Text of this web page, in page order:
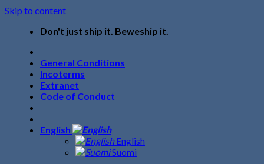
Skip to content
Don't just ship it. Beweship it.
General Conditions
Incoterms
Extranet
Code of Conduct
English
English
Suomi